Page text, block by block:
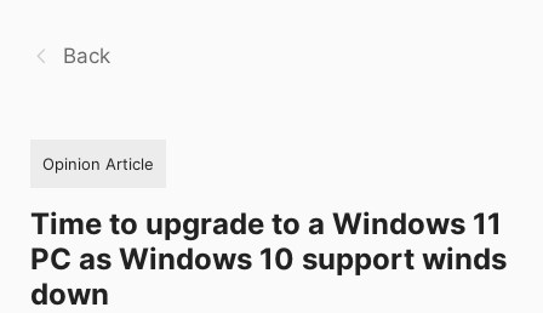
Back
Opinion Article
Time to upgrade to a Windows 11
PC as Windows 10 support winds
down